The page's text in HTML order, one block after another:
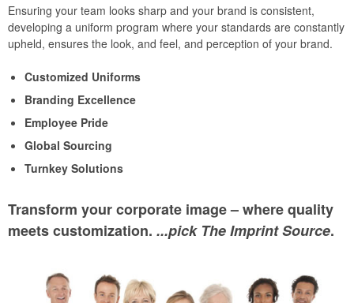
Ensuring your team looks sharp and your brand is consistent,
developing a uniform program where your standards are constantly
upheld, ensures the look, and feel, and perception of your brand.
Customized Uniforms
Branding Excellence
Employee Pride
Global Sourcing
Turnkey Solutions
Transform your corporate image – where quality
meets customization. ...pick The Imprint Source.